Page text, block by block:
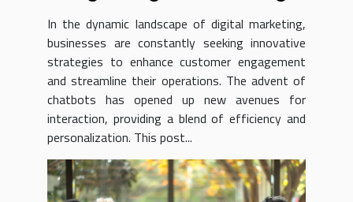
Chatbot Into Your
Business
In the dynamic landscape of digital marketing,
businesses are constantly seeking innovative
strategies to enhance customer engagement
and streamline their operations. The advent of
chatbots has opened up new avenues for
interaction, providing a blend of efficiency and
personalization. This post...